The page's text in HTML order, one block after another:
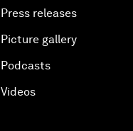
Press releases
Picture gallery
Podcasts
Videos